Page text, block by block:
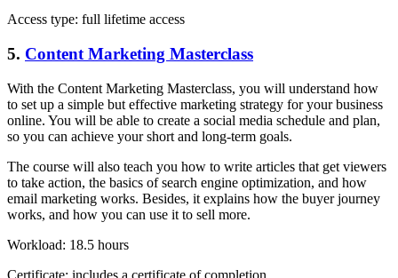
Access type: full lifetime access
5. Content Marketing Masterclass
With the Content Marketing Masterclass, you will understand how
to set up a simple but effective marketing strategy for your business
online. You will be able to create a social media schedule and plan,
so you can achieve your short and long-term goals.
The course will also teach you how to write articles that get viewers
to take action, the basics of search engine optimization, and how
email marketing works. Besides, it explains how the buyer journey
works, and how you can use it to sell more.
Workload: 18.5 hours
Certificate: includes a certificate of completion